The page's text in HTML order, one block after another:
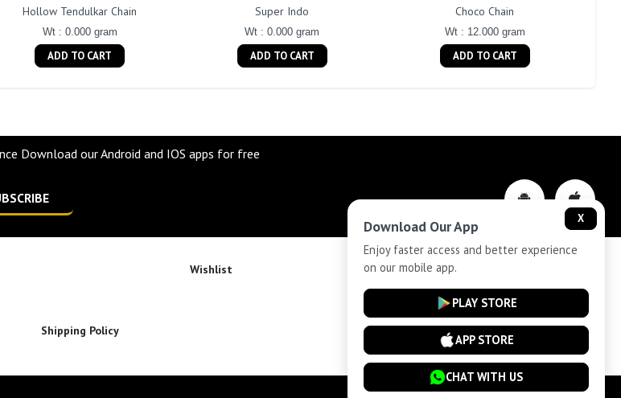
Hollow Tendulkar Chain
Wt : 0.000 gram
ADD TO CART
Super Indo
Wt : 0.000 gram
ADD TO CART
Choco Chain
Wt : 12.000 gram
ADD TO CART
Download our Android and IOS apps for free
Wishlist Privacy-Policy
Shipping Policy Cancellation and Refund
X
Download Our App
Enjoy faster access and better experience
on our mobile app.
PLAY STORE
APP STORE
CHAT WITH US